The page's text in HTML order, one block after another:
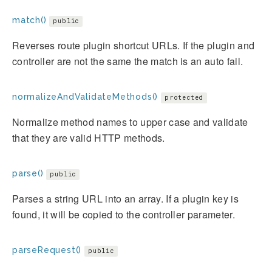
match() public
Reverses route plugin shortcut URLs. If the plugin and
controller are not the same the match is an auto fail.
normalizeAndValidateMethods() protected
Normalize method names to upper case and validate
that they are valid HTTP methods.
parse() public
Parses a string URL into an array. If a plugin key is
found, it will be copied to the controller parameter.
parseRequest() public